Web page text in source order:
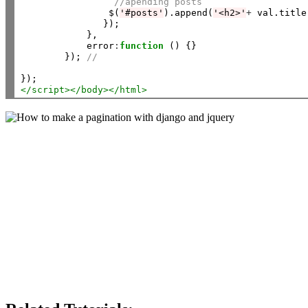
                $(
'#posts' ).append( '<h2>'+
               });
            },
            error
: function () {}
        });
//
</script></body></html>